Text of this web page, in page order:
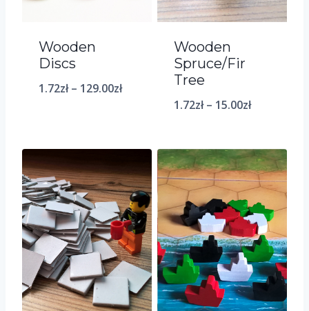
Wooden
Discs
1.72zł– 129.00zł
Wooden
Spruce/Fir
Tree
1.72zł– 15.00zł